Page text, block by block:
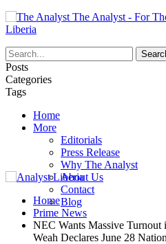
The Analyst - For
Liberia
Posts
Categories
Tags
Home
More
Editorials
Press Release
Why The Analyst
About Us
Contact
Blog
Home
Prime News
NEC Wants Massive
Weah Declares June 28